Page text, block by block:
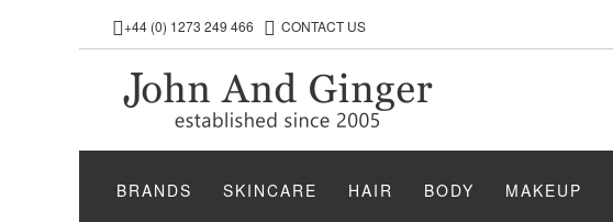
+44 (0) 1273 249 466 CONTACT US
BRANDS SKINCARE HAIR BODY MAKEUP